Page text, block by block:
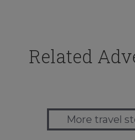
Related
More travel